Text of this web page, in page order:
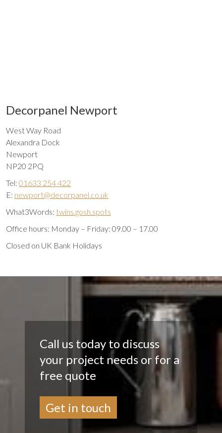
Decorpanel Newport
West Way Road
Alexandra Dock
Newport
NP20 2PQ
Tel: 01633 254 422
E: newport@decorpanel.co.uk
What3Words: twins.gosh.spots
Office hours: Monday – Friday: 09.00 – 17.00
Closed on UK Bank Holidays
Call us today to discuss
your project needs or for a
free quote
Get in touch